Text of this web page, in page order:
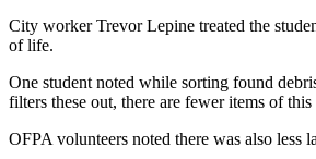
City worker Trevor Lepine treated the
of life.
One student noted while sorting found
filters these out, there are fewer items of
OFPA volunteers noted there was also less